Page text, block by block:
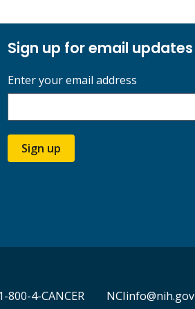
Sign up for email updates
Enter your email address
Sign up
1-800-4-CANCER NCIinfo@nih.gov